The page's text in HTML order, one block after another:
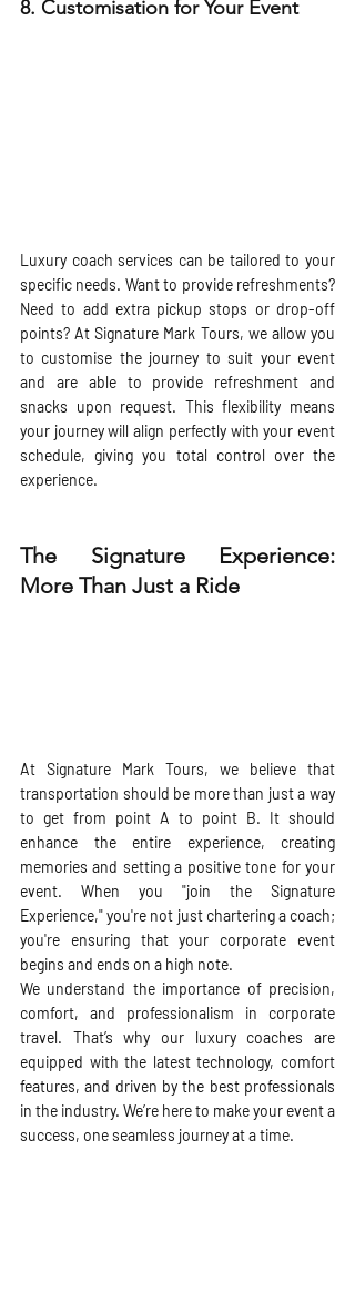
8. Customisation for Your Event
Luxury coach services can be tailored to your
specific needs. Want to provide refreshments?
Need to add extra pickup stops or drop-off
points? At Signature Mark Tours, we allow you
to customise the journey to suit your event
and are able to provide refreshment and
snacks upon request. This flexibility means
your journey will align perfectly with your event
schedule, giving you total control over the
experience.
The Signature Experience:
More Than Just a Ride
At Signature Mark Tours, we believe that
transportation should be more than just a way
to get from point A to point B. It should
enhance the entire experience, creating
memories and setting a positive tone for your
event. When you "join the Signature
Experience," you're not just chartering a coach;
you're ensuring that your corporate event
begins and ends on a high note.
We understand the importance of precision,
comfort, and professionalism in corporate
travel. That’s why our luxury coaches are
equipped with the latest technology, comfort
features, and driven by the best professionals
in the industry. We’re here to make your event a
success, one seamless journey at a time.